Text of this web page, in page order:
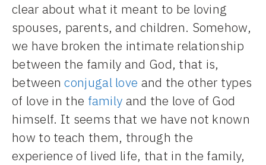
clear about what it meant to be loving
spouses, parents, and children. Somehow,
we have broken the intimate relationship
between the family and God, that is,
betweenconjugal love and the other types
of love in the family and the love of God
himself. It seems that we have not known
how to teach them, through the
experience of lived life, that in the family,